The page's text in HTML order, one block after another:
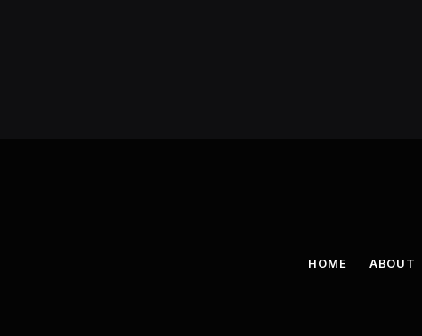
HOME ABOUT